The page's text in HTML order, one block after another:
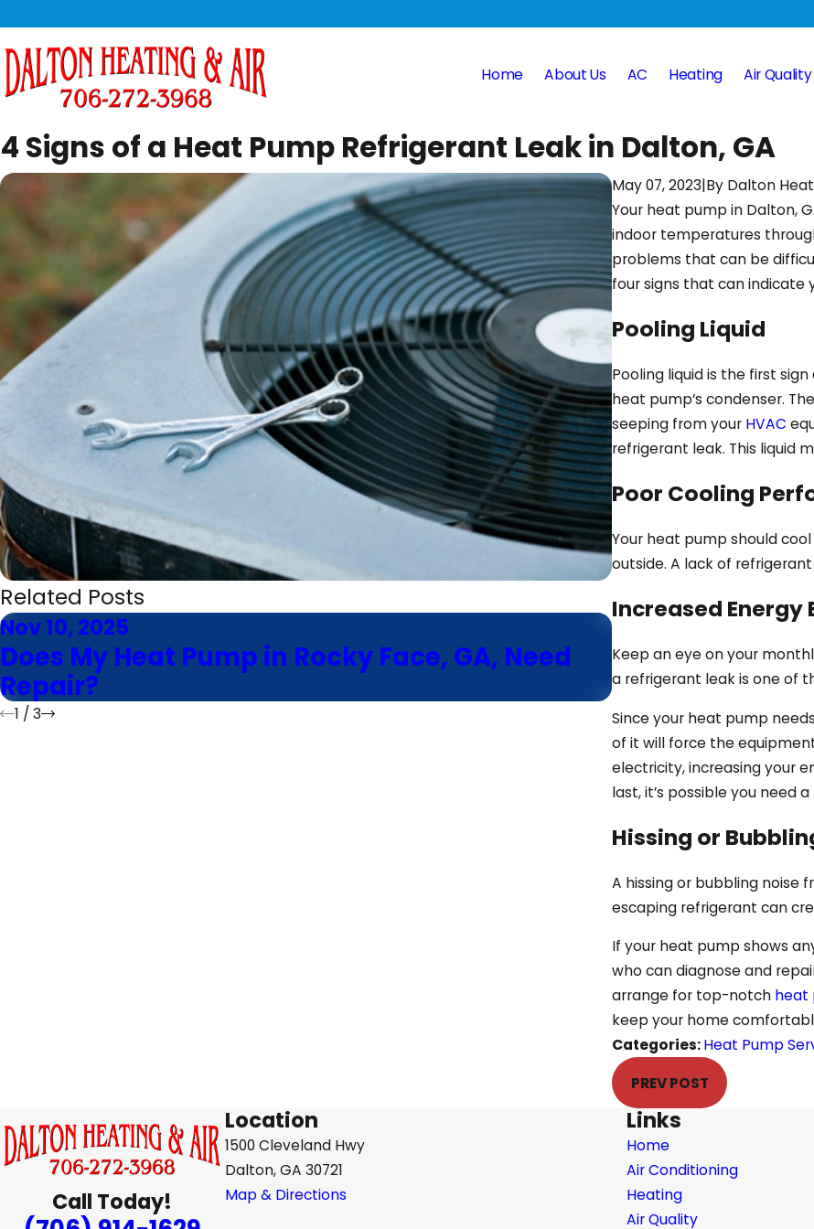
Home About Us AC Heating Air Quality
4 Signs of a Heat Pump Refrigerant Leak in Dalton, GA
May 07, 2023|By Dalton
Your heat pump in Dalton,
indoor temperatures
problems that can be
four signs that can indicate
Pooling Liquid
Pooling liquid is the first
heat pump’s condenser.
seeping from your HVAC
refrigerant leak. This liquid
Poor Cooling
Your heat pump should
outside. A lack of
Increased Energy
Keep an eye on your
a refrigerant leak is one of
Since your heat pump
of it will force the
electricity, increasing your
last, it’s possible you need
Hissing or
A hissing or bubbling noise
escaping refrigerant can
If your heat pump shows
who can diagnose and
arrange for top-notch heat
keep your home
Categories:Heat Pump
PREV POST
Related Posts
Nov 10, 2025
Does My Heat Pump in Rocky Face, GA, Need
Repair?
Aug 5, 2025
Why Is My
Cooling Mode?
1 / 3
Call Today!
Location
1500 Cleveland Hwy
Dalton, GA 30721
Map & Directions
Links
Home
Air Conditioning
Heating
Air Quality